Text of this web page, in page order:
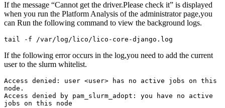
If the message “Cannot get the driver.Please check it” is displayed
when you run the Platform Analysis of the administrator page,you
can Run the following command to view the background logs.
tail -f /var/log/lico/lico-core-django.log
If the following error occurs in the log,you need to add the current
user to the slurm whitelist.
Access denied: user <user> has no active jobs on this
node.
Access denied by pam_slurm_adopt: you have no active
jobs on this node